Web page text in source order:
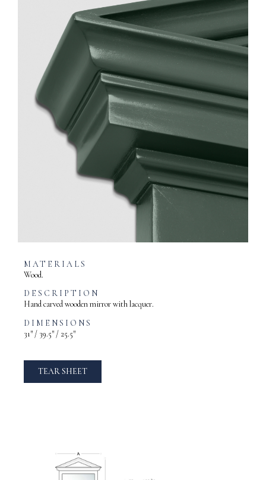
MATERIALS
Wood.
DESCRIPTION
Hand carved wooden mirror with lacquer.
DIMENSIONS
31″ / 39.5″ / 25.5″
TEAR SHEET